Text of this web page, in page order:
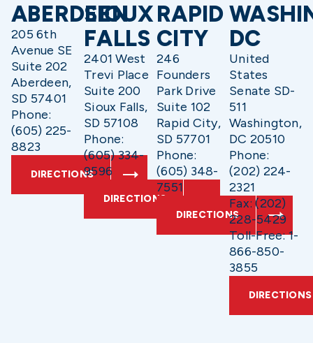
ABERDEEN
205 6th
Avenue SE
Suite 202
Aberdeen,
SD 57401
Phone:
(605) 225-
8823
DIRECTIONS
SIOUX
FALLS
2401 West
Trevi Place
Suite 200
Sioux Falls,
SD 57108
Phone:
(605) 334-
9596
DIRECTIONS
RAPID
CITY
246
Founders
Park Drive
Suite 102
Rapid City,
SD 57701
Phone:
(605) 348-
7551
DIRECTIONS
DC
United
States
Senate SD-
511
Washington,
DC 20510
Phone:
(202) 224-
2321
Fax: (202)
228-5429
Toll-Free: 1-
866-850-
3855
DIRECTIONS